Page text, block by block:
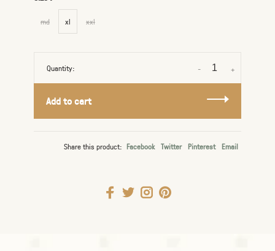
md xl xxl
Quantity: +
-
Add to cart
Share this product: Facebook Twitter Pinterest Email